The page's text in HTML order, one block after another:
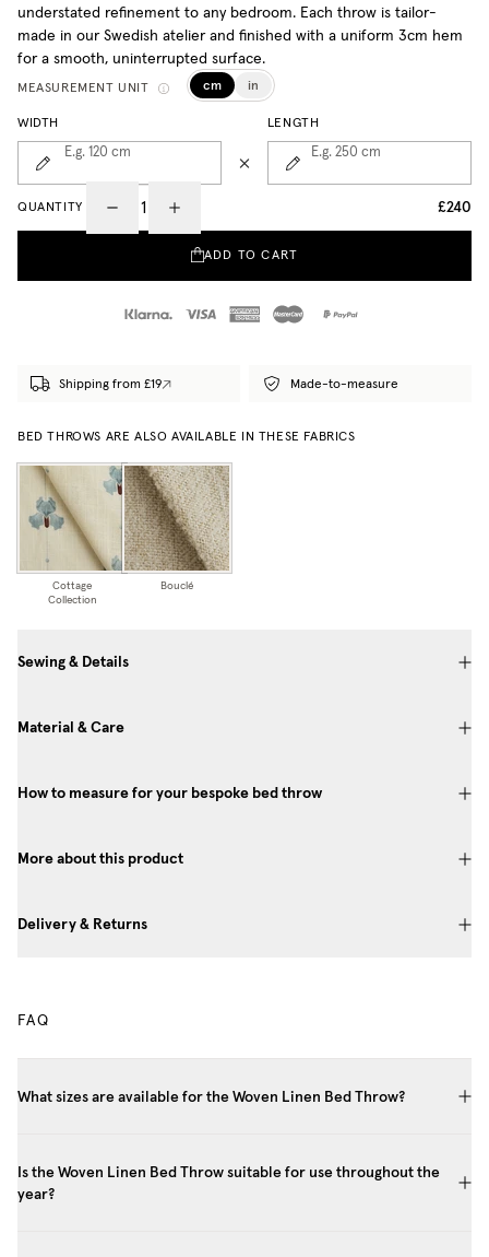
understated refinement to any bedroom. Each throw is tailor-
made in our Swedish atelier and finished with a uniform 3cm hem
for a smooth, uninterrupted surface.
MEASUREMENT UNIT cm in
WIDTH
E.g. 120 cm
LENGTH
E.g. 250 cm
QUANTITY £240
ADD TO CART
Shipping from £19 Made-to-measure
BED THROWS ARE ALSO AVAILABLE IN THESE FABRICS
Cottage
Collection
Bouclé
Sewing & Details
Material & Care
How to measure for your bespoke bed throw
More about this product
Delivery & Returns
FAQ
What sizes are available for the Woven Linen Bed Throw?
Is the Woven Linen Bed Throw suitable for use throughout the
year?